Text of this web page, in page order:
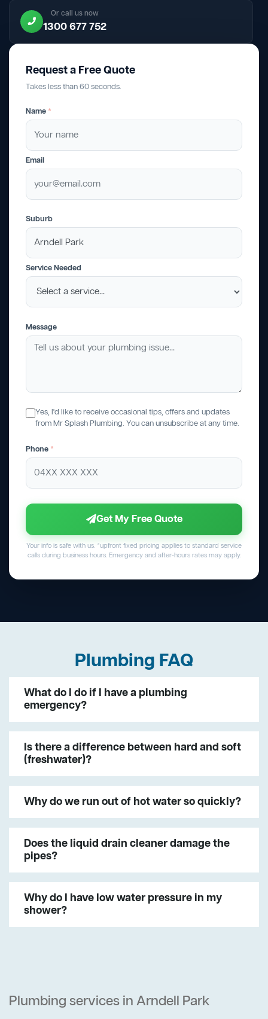
Or call us now
1300 677 752
Request a Free Quote
Takes less than 60 seconds.
Name *
Email
Suburb
Service Needed
Message
Yes, I'd like to receive occasional tips, offers and updates
from Mr Splash Plumbing. You can unsubscribe at any time.
Phone *
Get My Free Quote
Your info is safe with us. *upfront fixed pricing applies to standard service
calls during business hours. Emergency and after-hours rates may apply.
Plumbing FAQ
What do I do if I have a plumbing
emergency?
Is there a difference between hard and soft
(freshwater)?
Why do we run out of hot water so quickly?
Does the liquid drain cleaner damage the
pipes?
Why do I have low water pressure in my
shower?
Plumbing services in Arndell Park